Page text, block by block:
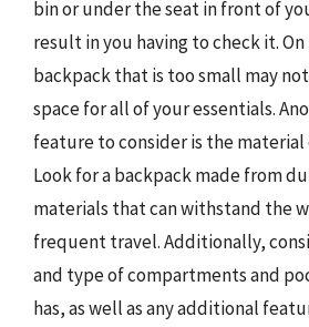
bin or under the seat in front of
result in you having to check it.
backpack that is too small may
space for all of your essentials.
feature to consider is the material
Look for a backpack made from
materials that can withstand the
frequent travel. Additionally,
and type of compartments and
has, as well as any additional